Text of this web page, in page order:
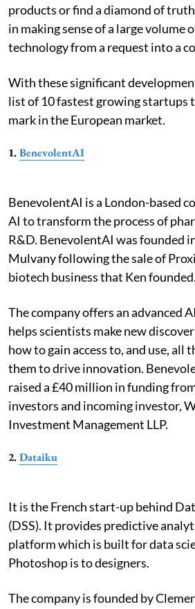
products or find a diamond of
in making sense of a large volume
technology from a request into a
With these significant
list of 10 fastest growing startups
mark in the European market.
1.BenevolentAI
BenevolentAI is a London-based
AI to transform the process of
R&D. BenevolentAI was founded
Mulvany following the sale of
biotech business that Ken founded.
The company offers an advanced
helps scientists make new
how to gain access to, and use, all
them to drive innovation.
raised a £40 million in funding
investors and incoming investor,
Investment Management LLP.
2.Dataiku
It is the French start-up behind
(DSS). It provides predictive
platform which is built for data
Photoshop is to designers.
The company is founded by